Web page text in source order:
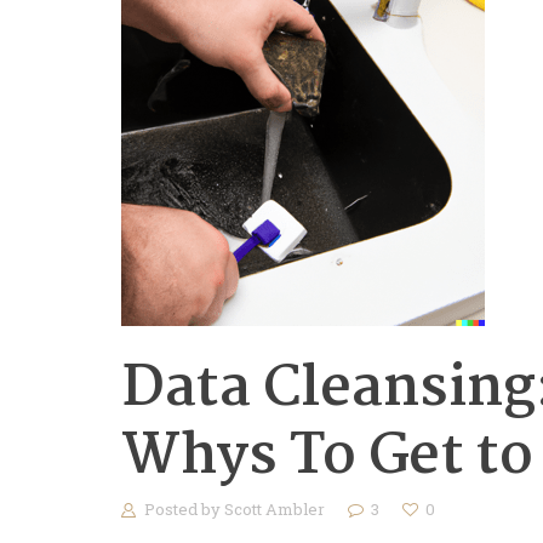
Data
Whys To Get
Posted by Scott Ambler 3 0